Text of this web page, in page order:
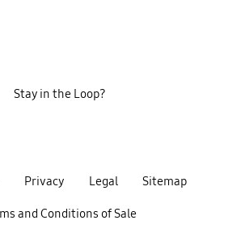
Privacy Legal Sitemap
and Conditions of Sale
Stay in the Loop?